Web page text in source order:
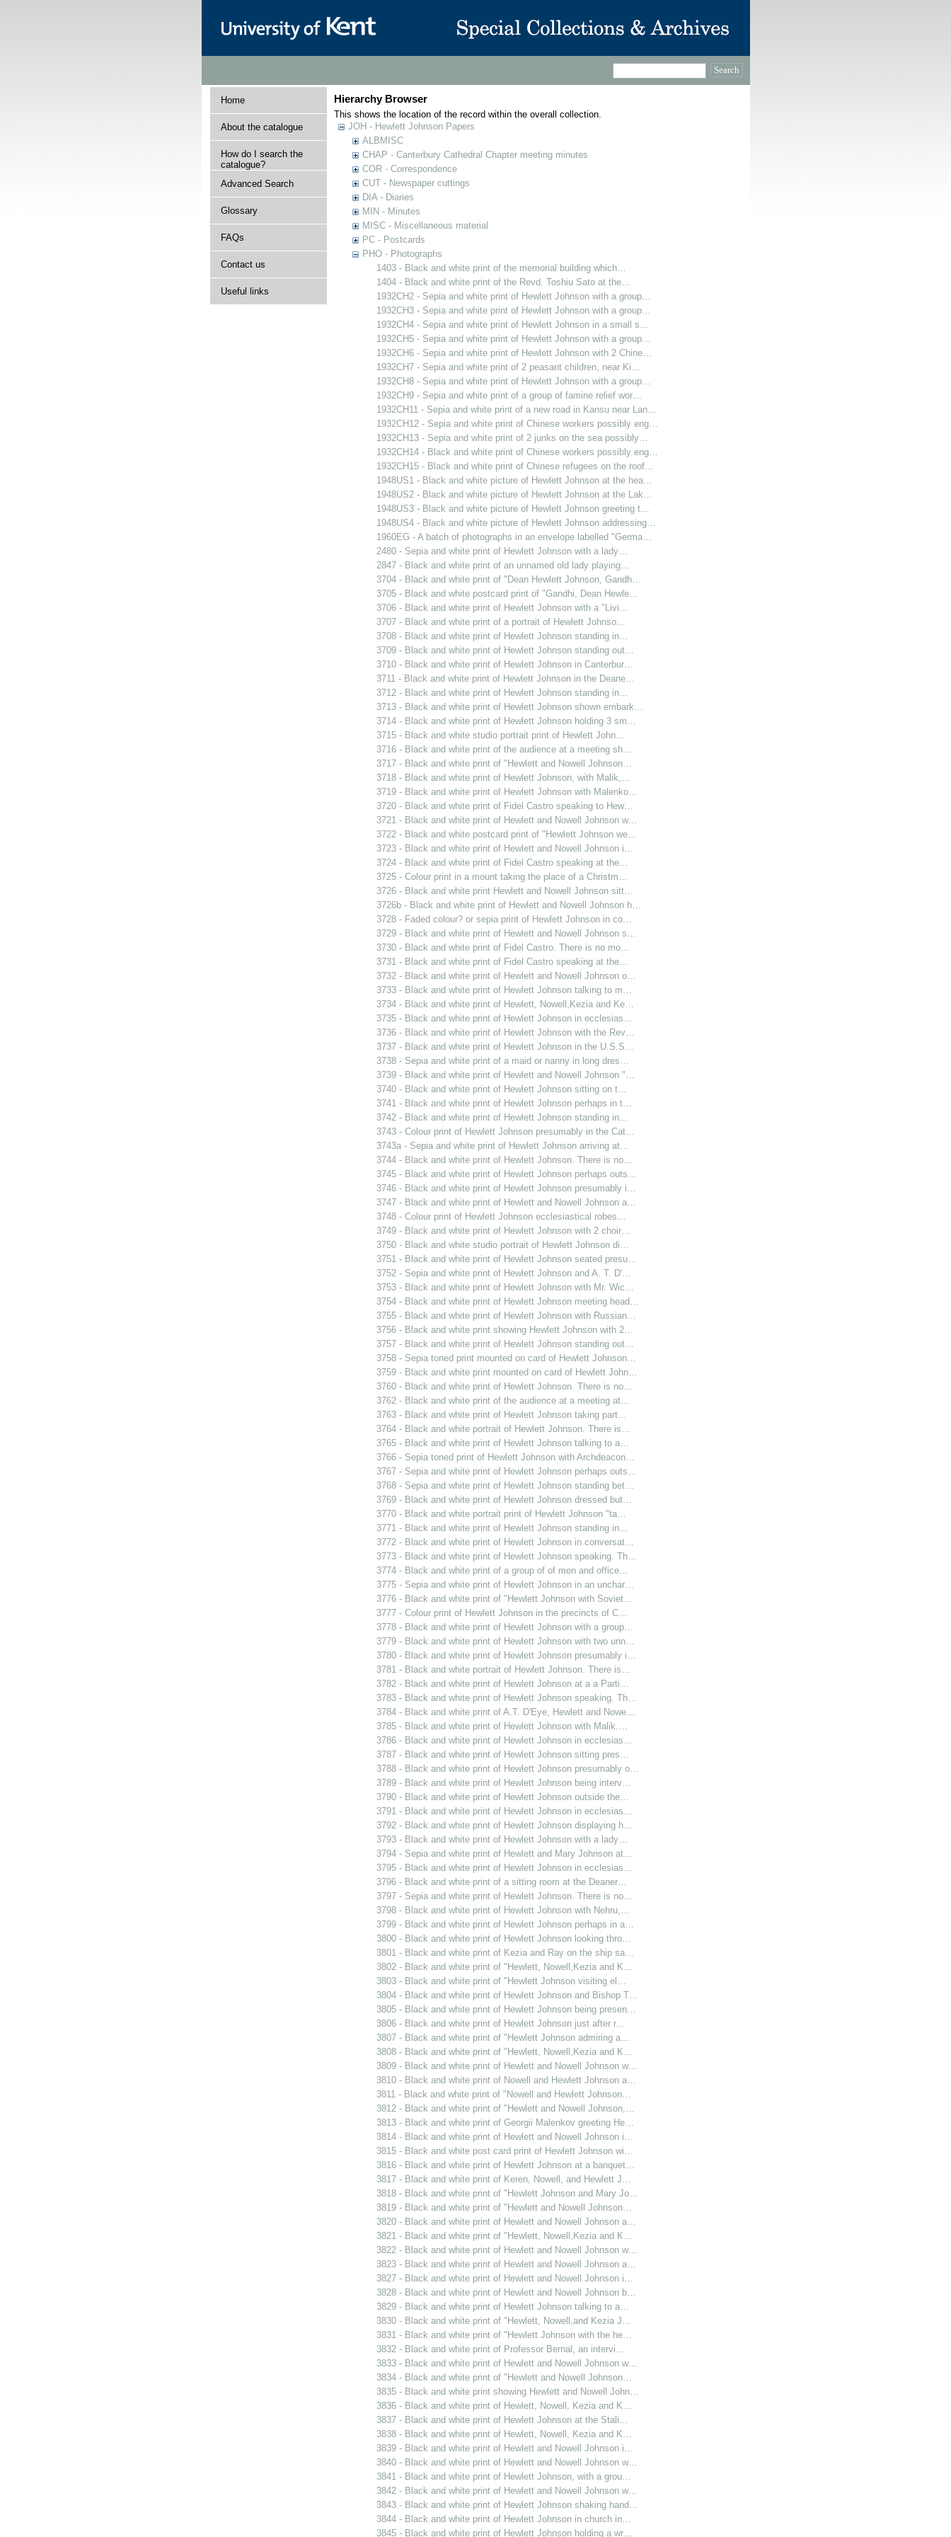
Home
About the catalogue
How do I search the
catalogue?
Advanced Search
Glossary
FAQs
Contact us
Useful links
Hierarchy Browser
This shows the location of the record within the overall collection.
JOH - Hewlett Johnson Papers
ALBMISC
CHAP - Canterbury Cathedral Chapter meeting minutes
COR - Correspondence
CUT - Newspaper cuttings
DIA - Diaries
MIN - Minutes
MISC - Miscellaneous material
PC - Postcards
PHO - Photographs
1403 - Black and white print of the memorial building which…
1404 - Black and white print of the Revd. Toshiu Sato at the…
1932CH2 - Sepia and white print of Hewlett Johnson with a group…
1932CH3 - Sepia and white print of Hewlett Johnson with a group…
1932CH4 - Sepia and white print of Hewlett Johnson in a small s…
1932CH5 - Sepia and white print of Hewlett Johnson with a group…
1932CH6 - Sepia and white print of Hewlett Johnson with 2 Chine…
1932CH7 - Sepia and white print of 2 peasant children, near Ki…
1932CH8 - Sepia and white print of Hewlett Johnson with a group…
1932CH9 - Sepia and white print of a group of famine relief wor…
1932CH11 - Sepia and white print of a new road in Kansu near Lan…
1932CH12 - Sepia and white print of Chinese workers possibly eng…
1932CH13 - Sepia and white print of 2 junks on the sea possibly…
1932CH14 - Black and white print of Chinese workers possibly eng…
1932CH15 - Black and white print of Chinese refugees on the roof…
1948US1 - Black and white picture of Hewlett Johnson at the hea…
1948US2 - Black and white picture of Hewlett Johnson at the Lak…
1948US3 - Black and white picture of Hewlett Johnson greeting t…
1948US4 - Black and white picture of Hewlett Johnson addressing…
1960EG - A batch of photographs in an envelope labelled "Germa…
2480 - Sepia and white print of Hewlett Johnson with a lady…
2847 - Black and white print of an unnamed old lady playing…
3704 - Black and white print of "Dean Hewlett Johnson, Gandh…
3705 - Black and white postcard print of "Gandhi, Dean Hewle…
3706 - Black and white print of Hewlett Johnson with a "Livi…
3707 - Black and white print of a portrait of Hewlett Johnso…
3708 - Black and white print of Hewlett Johnson standing in…
3709 - Black and white print of Hewlett Johnson standing out…
3710 - Black and white print of Hewlett Johnson in Canterbur…
3711 - Black and white print of Hewlett Johnson in the Deane…
3712 - Black and white print of Hewlett Johnson standing in…
3713 - Black and white print of Hewlett Johnson shown embark…
3714 - Black and white print of Hewlett Johnson holding 3 sm…
3715 - Black and white studio portrait print of Hewlett John…
3716 - Black and white print of the audience at a meeting sh…
3717 - Black and white print of "Hewlett and Nowell Johnson…
3718 - Black and white print of Hewlett Johnson, with Malik,…
3719 - Black and white print of Hewlett Johnson with Malenko…
3720 - Black and white print of Fidel Castro speaking to Hew…
3721 - Black and white print of Hewlett and Nowell Johnson w…
3722 - Black and white postcard print of "Hewlett Johnson we…
3723 - Black and white print of Hewlett and Nowell Johnson i…
3724 - Black and white print of Fidel Castro speaking at the…
3725 - Colour print in a mount taking the place of a Christm…
3726 - Black and white print Hewlett and Nowell Johnson sitt…
3726b - Black and white print of Hewlett and Nowell Johnson h…
3728 - Faded colour? or sepia print of Hewlett Johnson in co…
3729 - Black and white print of Hewlett and Nowell Johnson s…
3730 - Black and white print of Fidel Castro. There is no mo…
3731 - Black and white print of Fidel Castro speaking at the…
3732 - Black and white print of Hewlett and Nowell Johnson o…
3733 - Black and white print of Hewlett Johnson talking to m…
3734 - Black and white print of Hewlett, Nowell,Kezia and Ke…
3735 - Black and white print of Hewlett Johnson in ecclesias…
3736 - Black and white print of Hewlett Johnson with the Rev…
3737 - Black and white print of Hewlett Johnson in the U.S.S…
3738 - Sepia and white print of a maid or nanny in long dres…
3739 - Black and white print of Hewlett and Nowell Johnson "…
3740 - Black and white print of Hewlett Johnson sitting on t…
3741 - Black and white print of Hewlett Johnson perhaps in t…
3742 - Black and white print of Hewlett Johnson standing in…
3743 - Colour print of Hewlett Johnson presumably in the Cat…
3743a - Sepia and white print of Hewlett Johnson arriving at…
3744 - Black and white print of Hewlett Johnson. There is no…
3745 - Black and white print of Hewlett Johnson perhaps outs…
3746 - Black and white print of Hewlett Johnson presumably i…
3747 - Black and white print of Hewlett and Nowell Johnson a…
3748 - Colour print of Hewlett Johnson ecclesiastical robes…
3749 - Black and white print of Hewlett Johnson with 2 choir…
3750 - Black and white studio portrait of Hewlett Johnson di…
3751 - Black and white print of Hewlett Johnson seated presu…
3752 - Sepia and white print of Hewlett Johnson and A. T. D'…
3753 - Black and white print of Hewlett Johnson with Mr. Wic…
3754 - Black and white print of Hewlett Johnson meeting head…
3755 - Black and white print of Hewlett Johnson with Russian…
3756 - Black and white print showing Hewlett Johnson with 2…
3757 - Black and white print of Hewlett Johnson standing out…
3758 - Sepia toned print mounted on card of Hewlett Johnson…
3759 - Black and white print mounted on card of Hewlett John…
3760 - Black and white print of Hewlett Johnson. There is no…
3762 - Black and white print of the audience at a meeting at…
3763 - Black and white print of Hewlett Johnson taking part…
3764 - Black and white portrait of Hewlett Johnson. There is…
3765 - Black and white print of Hewlett Johnson talking to a…
3766 - Sepia toned print of Hewlett Johnson with Archdeacon…
3767 - Sepia and white print of Hewlett Johnson perhaps outs…
3768 - Sepia and white print of Hewlett Johnson standing bet…
3769 - Black and white print of Hewlett Johnson dressed but…
3770 - Black and white portrait print of Hewlett Johnson "ta…
3771 - Black and white print of Hewlett Johnson standing in…
3772 - Black and white print of Hewlett Johnson in conversat…
3773 - Black and white print of Hewlett Johnson speaking. Th…
3774 - Black and white print of a group of of men and office…
3775 - Sepia and white print of Hewlett Johnson in an unchar…
3776 - Black and white print of "Hewlett Johnson with Soviet…
3777 - Colour print of Hewlett Johnson in the precincts of C…
3778 - Black and white print of Hewlett Johnson with a group…
3779 - Black and white print of Hewlett Johnson with two unn…
3780 - Black and white print of Hewlett Johnson presumably i…
3781 - Black and white portrait of Hewlett Johnson. There is…
3782 - Black and white print of Hewlett Johnson at a a Parti…
3783 - Black and white print of Hewlett Johnson speaking. Th…
3784 - Black and white print of A.T. D'Eye, Hewlett and Nowe…
3785 - Black and white print of Hewlett Johnson with Malik.…
3786 - Black and white print of Hewlett Johnson in ecclesias…
3787 - Black and white print of Hewlett Johnson sitting pres…
3788 - Black and white print of Hewlett Johnson presumably o…
3789 - Black and white print of Hewlett Johnson being interv…
3790 - Black and white print of Hewlett Johnson outside the…
3791 - Black and white print of Hewlett Johnson in ecclesias…
3792 - Black and white print of Hewlett Johnson displaying h…
3793 - Black and white print of Hewlett Johnson with a lady…
3794 - Sepia and white print of Hewlett and Mary Johnson at…
3795 - Black and white print of Hewlett Johnson in ecclesias…
3796 - Black and white print of a sitting room at the Deaner…
3797 - Sepia and white print of Hewlett Johnson. There is no…
3798 - Black and white print of Hewlett Johnson with Nehru,…
3799 - Black and white print of Hewlett Johnson perhaps in a…
3800 - Black and white print of Hewlett Johnson looking thro…
3801 - Black and white print of Kezia and Ray on the ship sa…
3802 - Black and white print of "Hewlett, Nowell,Kezia and K…
3803 - Black and white print of "Hewlett Johnson visiting el…
3804 - Black and white print of Hewlett Johnson and Bishop T…
3805 - Black and white print of Hewlett Johnson being presen…
3806 - Black and white print of Hewlett Johnson just after r…
3807 - Black and white print of "Hewlett Johnson admiring a…
3808 - Black and white print of "Hewlett, Nowell,Kezia and K…
3809 - Black and white print of Hewlett and Nowell Johnson w…
3810 - Black and white print of Nowell and Hewlett Johnson a…
3811 - Black and white print of "Nowell and Hewlett Johnson…
3812 - Black and white print of "Hewlett and Nowell Johnson,…
3813 - Black and white print of Georgii Malenkov greeting He…
3814 - Black and white print of Hewlett and Nowell Johnson i…
3815 - Black and white post card print of Hewlett Johnson wi…
3816 - Black and white print of Hewlett Johnson at a banquet…
3817 - Black and white print of Keren, Nowell, and Hewlett J…
3818 - Black and white print of "Hewlett Johnson and Mary Jo…
3819 - Black and white print of "Hewlett and Nowell Johnson…
3820 - Black and white print of Hewlett and Nowell Johnson a…
3821 - Black and white print of "Hewlett, Nowell,Kezia and K…
3822 - Black and white print of Hewlett and Nowell Johnson w…
3823 - Black and white print of Hewlett and Nowell Johnson a…
3827 - Black and white print of Hewlett and Nowell Johnson i…
3828 - Black and white print of Hewlett and Nowell Johnson b…
3829 - Black and white print of Hewlett Johnson talking to a…
3830 - Black and white print of "Hewlett, Nowell,and Kezia J…
3831 - Black and white print of "Hewlett Johnson with the he…
3832 - Black and white print of Professor Bernal, an intervi…
3833 - Black and white print of Hewlett and Nowell Johnson w…
3834 - Black and white print of "Hewlett and Nowell Johnson…
3835 - Black and white print showing Hewlett and Nowell John…
3836 - Black and white print of Hewlett, Nowell, Kezia and K…
3837 - Black and white print of Hewlett Johnson at the Stali…
3838 - Black and white print of Hewlett, Nowell, Kezia and K…
3839 - Black and white print of Hewlett and Nowell Johnson i…
3840 - Black and white print of Hewlett and Nowell Johnson w…
3841 - Black and white print of Hewlett Johnson, with a grou…
3842 - Black and white print of Hewlett and Nowell Johnson w…
3843 - Black and white print of Hewlett Johnson shaking hand…
3844 - Black and white print of Hewlett Johnson in church in…
3845 - Black and white print of Hewlett Johnson holding a wr…